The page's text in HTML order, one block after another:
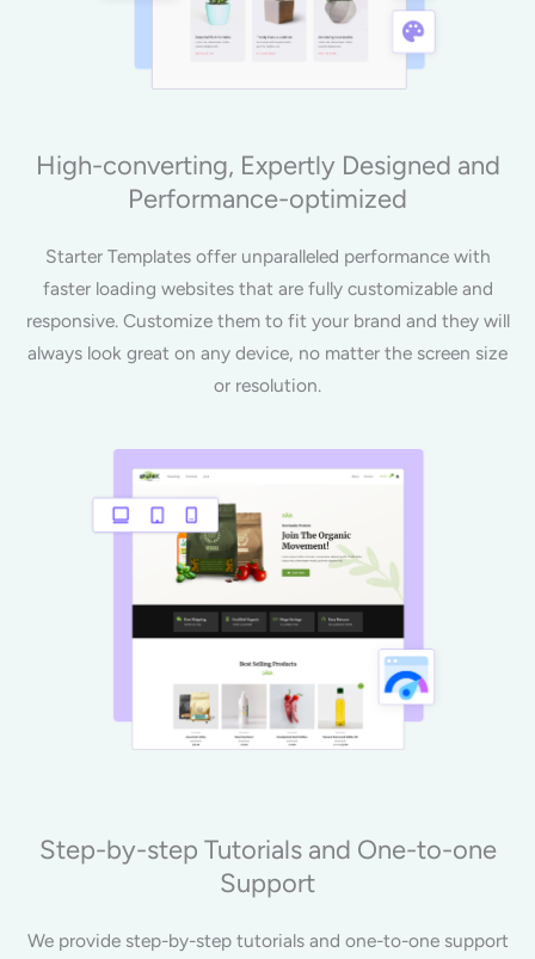
High-converting, Expertly Designed and
Performance-optimized
Starter Templates offer unparalleled performance with
faster loading websites that are fully customizable and
responsive. Customize them to fit your brand and they will
always look great on any device, no matter the screen size
or resolution.
Step-by-step Tutorials and One-to-one
Support
We provide step-by-step tutorials and one-to-one support